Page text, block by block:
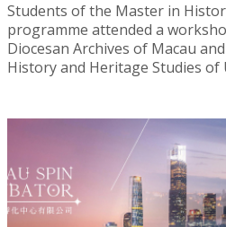
Students of the Master in
programme attended a
Diocesan Archives of Macau
History and Heritage Studies of